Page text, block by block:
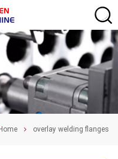
Home overlay welding flanges